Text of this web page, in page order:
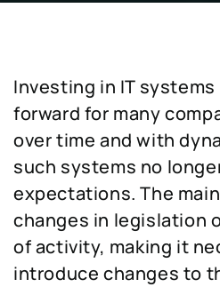
Investing in IT
forward for many
over time and with
such systems no
expectations. The
changes in legislation
of activity, making it
introduce changes to